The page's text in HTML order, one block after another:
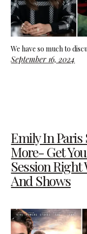
We have so much to
September 16, 2024
Emily In Paris
More- Get
Session Right
And Shows